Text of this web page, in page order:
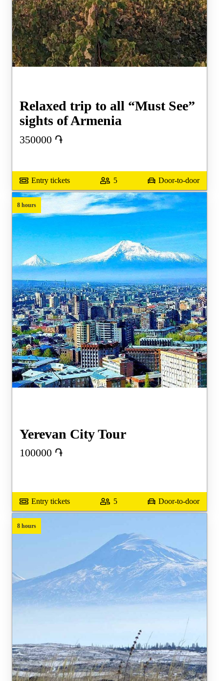
Relaxed trip to all “Must See”
sights of Armenia
350000 ֏
Entry tickets 5 Door-to-door
8 hours
Yerevan City Tour
100000 ֏
Entry tickets 5 Door-to-door
8 hours